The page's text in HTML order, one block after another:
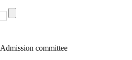
Admission committee